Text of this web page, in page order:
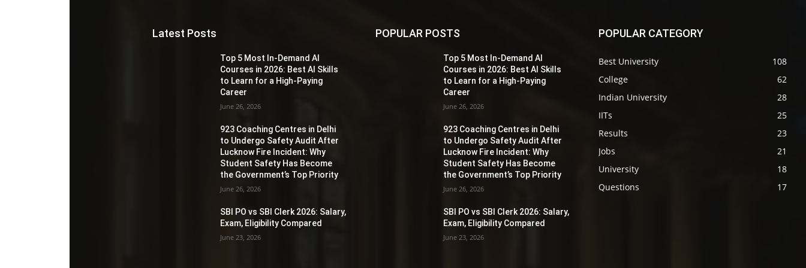
Latest Posts
Top 5 Most In-Demand AI
Courses in 2026: Best AI Skills
to Learn for a High-Paying
Career
June 26, 2026
923 Coaching Centres in Delhi
to Undergo Safety Audit After
Lucknow Fire Incident: Why
Student Safety Has Become
the Government’s Top Priority
June 26, 2026
SBI PO vs SBI Clerk 2026: Salary,
Exam, Eligibility Compared
June 23, 2026
POPULAR POSTS
Top 5 Most In-Demand AI
Courses in 2026: Best AI Skills
to Learn for a High-Paying
Career
June 26, 2026
923 Coaching Centres in Delhi
to Undergo Safety Audit After
Lucknow Fire Incident: Why
Student Safety Has Become
the Government’s Top Priority
June 26, 2026
SBI PO vs SBI Clerk 2026: Salary,
Exam, Eligibility Compared
June 23, 2026
POPULAR CATEGORY
Best University
108
College
62
Indian University
28
IITs
25
Results
23
Jobs
21
University
18
Questions
17